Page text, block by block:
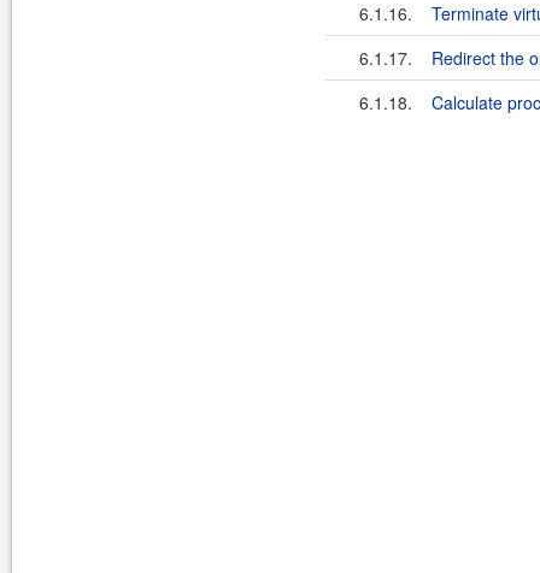
6.1.16.
Terminate
6.1.17.
Redirect the
6.1.18.
Calculate